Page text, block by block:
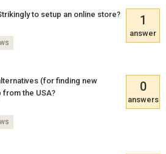
to setup an online store? 1
answer
(for finding new
the USA?
0
answers